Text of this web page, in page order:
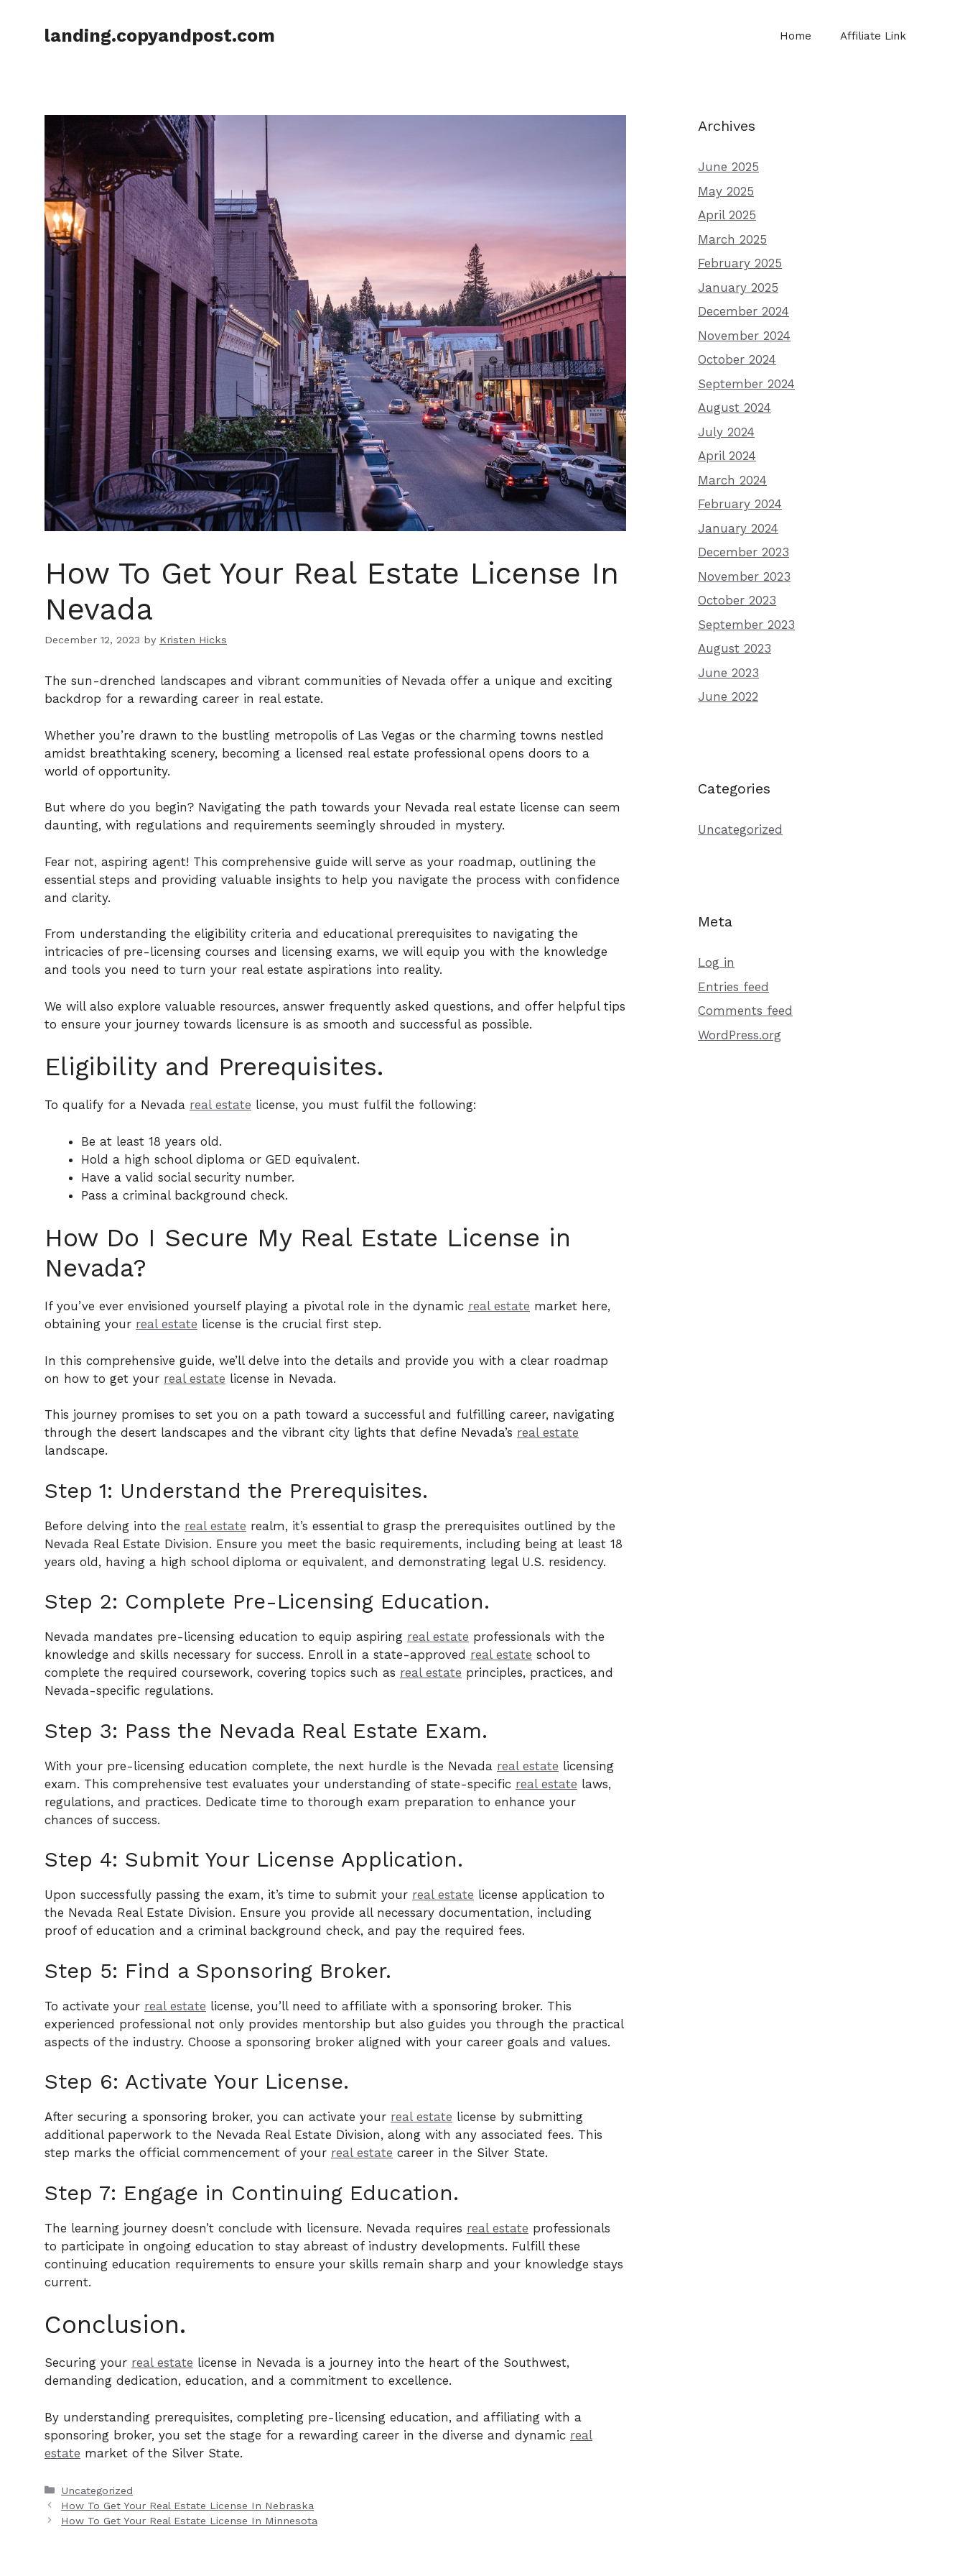
landing.copyandpost.com Home Affiliate Link
How To Get Your Real Estate License In
Nevada
December 12, 2023 by Kristen Hicks
The sun-drenched landscapes and vibrant communities of Nevada offer a unique and exciting
backdrop for a rewarding career in real estate.
Whether you’re drawn to the bustling metropolis of Las Vegas or the charming towns nestled
amidst breathtaking scenery, becoming a licensed real estate professional opens doors to a
world of opportunity.
But where do you begin? Navigating the path towards your Nevada real estate license can seem
daunting, with regulations and requirements seemingly shrouded in mystery.
Fear not, aspiring agent! This comprehensive guide will serve as your roadmap, outlining the
essential steps and providing valuable insights to help you navigate the process with confidence
and clarity.
From understanding the eligibility criteria and educational prerequisites to navigating the
intricacies of pre-licensing courses and licensing exams, we will equip you with the knowledge
and tools you need to turn your real estate aspirations into reality.
We will also explore valuable resources, answer frequently asked questions, and offer helpful tips
to ensure your journey towards licensure is as smooth and successful as possible.
Eligibility and Prerequisites.
To qualify for a Nevada real estate license, you must fulfil the following:
Be at least 18 years old.
Hold a high school diploma or GED equivalent.
Have a valid social security number.
Pass a criminal background check.
How Do I Secure My Real Estate License in
Nevada?
If you’ve ever envisioned yourself playing a pivotal role in the dynamic real estate market here,
obtaining your real estate license is the crucial first step.
In this comprehensive guide, we’ll delve into the details and provide you with a clear roadmap
on how to get your real estate license in Nevada.
This journey promises to set you on a path toward a successful and fulfilling career, navigating
through the desert landscapes and the vibrant city lights that define Nevada’s real estate
landscape.
Step 1: Understand the Prerequisites.
Before delving into the real estate realm, it’s essential to grasp the prerequisites outlined by the
Nevada Real Estate Division. Ensure you meet the basic requirements, including being at least 18
years old, having a high school diploma or equivalent, and demonstrating legal U.S. residency.
Step 2: Complete Pre-Licensing Education.
Nevada mandates pre-licensing education to equip aspiring real estate professionals with the
knowledge and skills necessary for success. Enroll in a state-approved real estate school to
complete the required coursework, covering topics such as real estate principles, practices, and
Nevada-specific regulations.
Step 3: Pass the Nevada Real Estate Exam.
With your pre-licensing education complete, the next hurdle is the Nevada real estate licensing
exam. This comprehensive test evaluates your understanding of state-specific real estate laws,
regulations, and practices. Dedicate time to thorough exam preparation to enhance your
chances of success.
Step 4: Submit Your License Application.
Upon successfully passing the exam, it’s time to submit your real estate license application to
the Nevada Real Estate Division. Ensure you provide all necessary documentation, including
proof of education and a criminal background check, and pay the required fees.
Step 5: Find a Sponsoring Broker.
To activate your real estate license, you’ll need to affiliate with a sponsoring broker. This
experienced professional not only provides mentorship but also guides you through the practical
aspects of the industry. Choose a sponsoring broker aligned with your career goals and values.
Step 6: Activate Your License.
After securing a sponsoring broker, you can activate your real estate license by submitting
additional paperwork to the Nevada Real Estate Division, along with any associated fees. This
step marks the official commencement of your real estate career in the Silver State.
Step 7: Engage in Continuing Education.
The learning journey doesn’t conclude with licensure. Nevada requires real estate professionals
to participate in ongoing education to stay abreast of industry developments. Fulfill these
continuing education requirements to ensure your skills remain sharp and your knowledge stays
current.
Conclusion.
Securing your real estate license in Nevada is a journey into the heart of the Southwest,
demanding dedication, education, and a commitment to excellence.
By understanding prerequisites, completing pre-licensing education, and affiliating with a
sponsoring broker, you set the stage for a rewarding career in the diverse and dynamic real
estate market of the Silver State.
Categories
Uncategorized
How To Get Your Real Estate License In Nebraska
How To Get Your Real Estate License In Minnesota
Archives
June 2025
May 2025
April 2025
March 2025
February 2025
January 2025
December 2024
November 2024
October 2024
September 2024
August 2024
July 2024
April 2024
March 2024
February 2024
January 2024
December 2023
November 2023
October 2023
September 2023
August 2023
June 2023
June 2022
Categories
Uncategorized
Meta
Log in
Entries feed
Comments feed
WordPress.org